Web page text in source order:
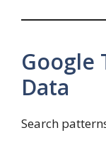
Google
Data
Search